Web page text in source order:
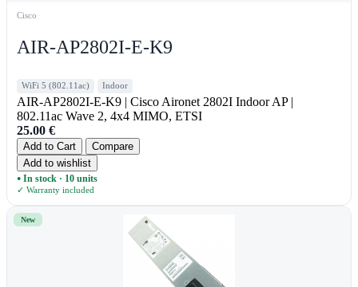
Cisco
AIR-AP2802I-E-K9
WiFi 5 (802.11ac) Indoor
AIR-AP2802I-E-K9 | Cisco Aironet 2802I Indoor AP |
802.11ac Wave 2, 4x4 MIMO, ETSI
25.00 €
Add to Cart
Compare
Add to wishlist
● In stock · 10 units
✓ Warranty included
New